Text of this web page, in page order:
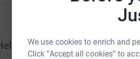
We use cookies to enrich and
Click “Accept all cookies” to
Anne Marie Banks